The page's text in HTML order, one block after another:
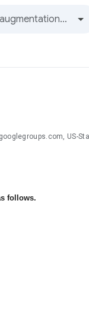
US-
follows.